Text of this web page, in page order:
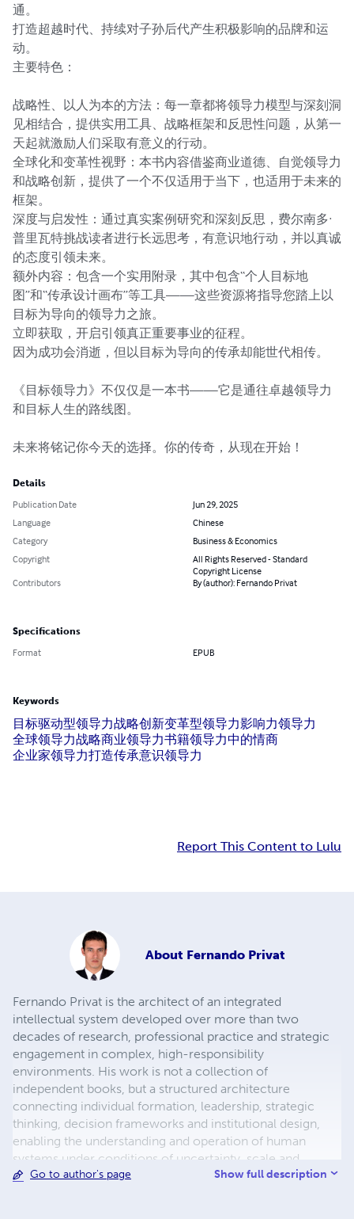
通。
打造超越时代、持续对子孙后代产生积极影响的品牌和运
动。
主要特色：
战略性、以人为本的方法：每一章都将领导力模型与深刻洞
见相结合，提供实用工具、战略框架和反思性问题，从第一
天起就激励人们采取有意义的行动。
全球化和变革性视野：本书内容借鉴商业道德、自觉领导力
和战略创新，提供了一个不仅适用于当下，也适用于未来的
框架。
深度与启发性：通过真实案例研究和深刻反思，费尔南多·
普里瓦特挑战读者进行长远思考，有意识地行动，并以真诚
的态度引领未来。
额外内容：包含一个实用附录，其中包含“个人目标地
图”和“传承设计画布”等工具——这些资源将指导您踏上以
目标为导向的领导力之旅。
立即获取，开启引领真正重要事业的征程。
因为成功会消逝，但以目标为导向的传承却能世代相传。
《目标领导力》不仅仅是一本书——它是通往卓越领导力
和目标人生的路线图。
未来将铭记你今天的选择。你的传奇，从现在开始！
Details
Publication Date
Jun 29, 2025
Language
Chinese
Category
Business & Economics
Copyright
All Rights Reserved - Standard
Copyright License
Contributors
By (author): Fernando Privat
Specifications
Format EPUB
Keywords
目标驱动型领导力战略创新变革型领导力影响力领导力
全球领导力战略商业领导力书籍领导力中的情商
企业家领导力打造传承意识领导力
Report This Content to Lulu
About Fernando Privat
Fernando Privat is the architect of an integrated
intellectual system developed over more than two
decades of research, professional practice and strategic
engagement in complex, high-responsibility
environments. His work is not a collection of
independent books, but a structured architecture
connecting individual formation, leadership, strategic
thinking, decision frameworks and institutional design,
enabling the understanding and operation of human
systems under conditions of uncertainty, scale and
increasing complexity. He is a global investor,
Go to author's page Show full description